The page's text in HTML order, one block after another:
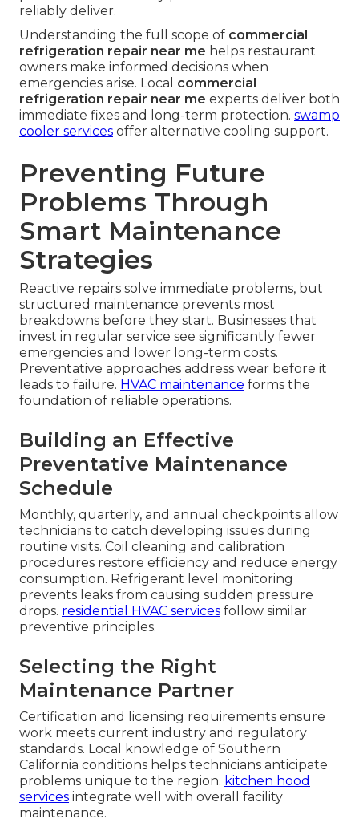
reliably deliver.
Understanding the full scope of commercial
refrigeration repair near me helps restaurant
owners make informed decisions when
emergencies arise. Local commercial
refrigeration repair near me experts deliver both
immediate fixes and long-term protection. swamp
cooler services offer alternative cooling support.
Preventing Future
Problems Through
Smart Maintenance
Strategies
Reactive repairs solve immediate problems, but
structured maintenance prevents most
breakdowns before they start. Businesses that
invest in regular service see significantly fewer
emergencies and lower long-term costs.
Preventative approaches address wear before it
leads to failure. HVAC maintenance forms the
foundation of reliable operations.
Building an Effective
Preventative Maintenance
Schedule
Monthly, quarterly, and annual checkpoints allow
technicians to catch developing issues during
routine visits. Coil cleaning and calibration
procedures restore efficiency and reduce energy
consumption. Refrigerant level monitoring
prevents leaks from causing sudden pressure
drops. residential HVAC services follow similar
preventive principles.
Selecting the Right
Maintenance Partner
Certification and licensing requirements ensure
work meets current industry and regulatory
standards. Local knowledge of Southern
California conditions helps technicians anticipate
problems unique to the region. kitchen hood
services integrate well with overall facility
maintenance.